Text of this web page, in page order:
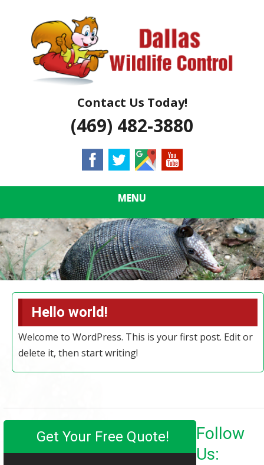
content
DALLAS
WILDLIFE
CONTROL
Contact Us Today!
(469) 482-3880
MENU
Hello world!
Welcome to WordPress. This is your first post. Edit or
delete it, then start writing!
Get Your Free Quote!
Follow
Us: